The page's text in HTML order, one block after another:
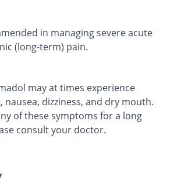
in managing severe acute
(long-term) pain.
may at times experience
nausea, dizziness, and dry mouth.
of these symptoms for a long
consult your doctor.